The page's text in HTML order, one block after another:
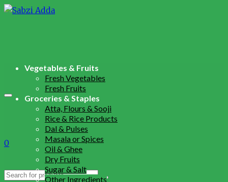
0
Search
Vegetables & Fruits
Fresh Vegetables
Fresh Fruits
Groceries & Staples
Atta, Flours & Sooji
Rice & Rice Products
Dal & Pulses
Masala or Spices
Oil & Ghee
Dry Fruits
Sugar & Salt
Other Ingredients